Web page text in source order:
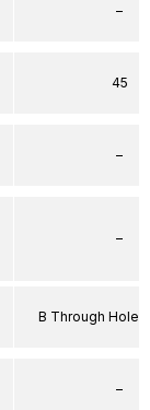
–
45
–
–
B Through Hole
–